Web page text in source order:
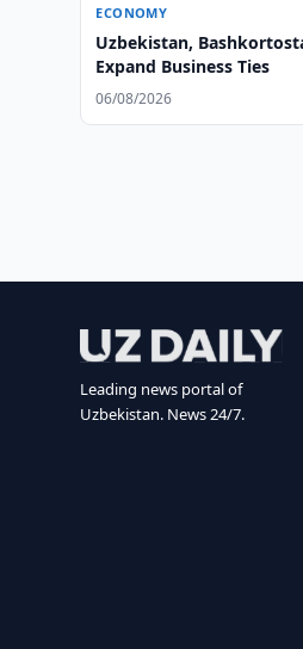
ECONOMY
Uzbekistan,
Expand Business Ties
06/08/2026
Leading news portal of
Uzbekistan. News 24/7.